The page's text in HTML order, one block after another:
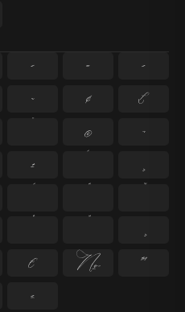
< =
>
~ ¢
£
©
¬
± ´
¸
€ №
™
≥